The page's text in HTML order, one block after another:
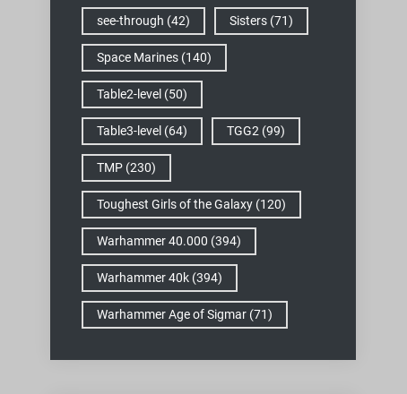
see-through (42) Sisters (71)
Space Marines (140)
Table2-level (50)
Table3-level (64) TGG2 (99)
TMP (230)
Toughest Girls of the Galaxy (120)
Warhammer 40.000 (394)
Warhammer 40k (394)
Warhammer Age of Sigmar (71)